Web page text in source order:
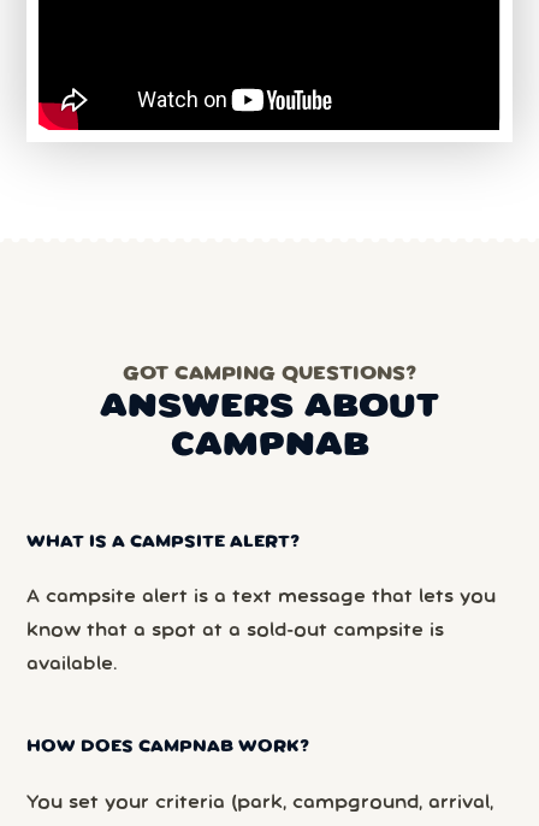
GOT CAMPING QUESTIONS?
ANSWERS ABOUT
CAMPNAB
WHAT IS A CAMPSITE ALERT?
A campsite alert is a text message that lets you
know that a spot at a sold-out campsite is
available.
HOW DOES CAMPNAB WORK?
You set your criteria (park, campground, arrival,